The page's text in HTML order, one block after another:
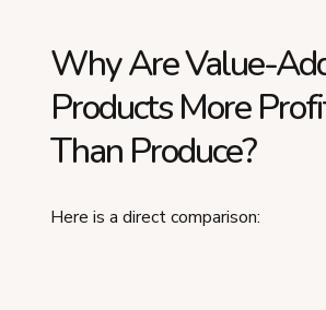
Why Are Value-
Products More
Than Produce?
Here is a direct comparison: